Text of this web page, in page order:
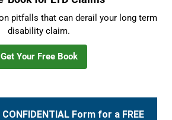
pitfalls that can derail your long term
disability claim.
Get Your Free Book